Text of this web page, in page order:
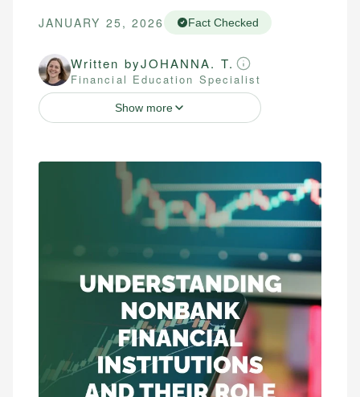
JANUARY 25, 2026 Fact Checked
Written byJOHANNA. T.
Financial Education Specialist
Show more